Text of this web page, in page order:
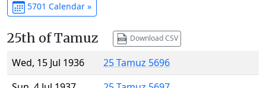
5701 Calendar »
25th of Tamuz Download CSV
Wed, 15 Jul 1936
25 Tamuz 5696